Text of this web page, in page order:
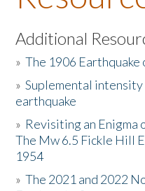
Listen to the Book
Activities
The Story & Student
Resources
Donate
Additional
»The 1906
»Suplemental
earthquake
» Revisiting an Enigma
The Mw 6.5 Fickle Hill
1954
»The 2021 and 2022